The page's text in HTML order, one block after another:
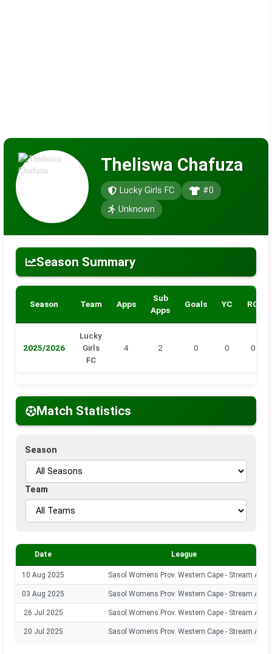
Theliswa Chafuza
Lucky Girls FC
#0
Unknown
Season Summary
Season Team Apps
Sub
Apps
Goals YC RC
2025/2026
Lucky
Girls
FC
4 2 0 0 0
Match Statistics
Season
Team
Date League
10 Aug 2025 Sasol Womens Prov. Western Cape - Stream A
03 Aug 2025 Sasol Womens Prov. Western Cape - Stream A
26 Jul 2025 Sasol Womens Prov. Western Cape - Stream A
20 Jul 2025 Sasol Womens Prov. Western Cape - Stream A